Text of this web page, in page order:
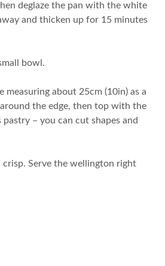
deglaze the pan with the white
and thicken up for 15 minutes
bowl.
about 25cm (10in) as a
the edge, then top with the
– you can cut shapes and
Serve the wellington right